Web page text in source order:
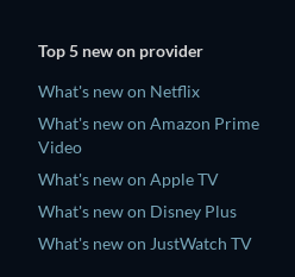
Top 5 new on provider
What's new on Netflix
What's new on Amazon Prime
Video
What's new on Apple TV
What's new on Disney Plus
What's new on JustWatch TV